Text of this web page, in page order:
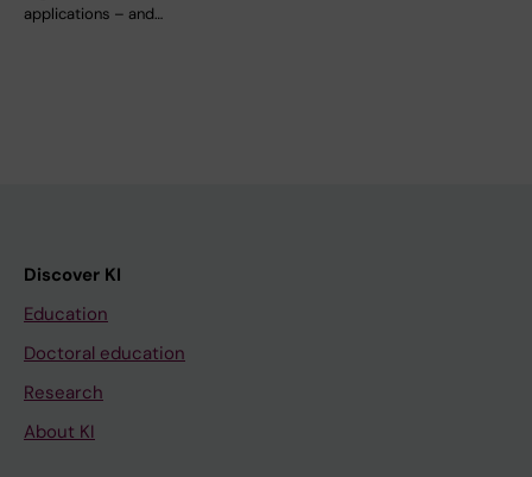
applications – and…
Discover KI
Education
Doctoral education
Research
About KI